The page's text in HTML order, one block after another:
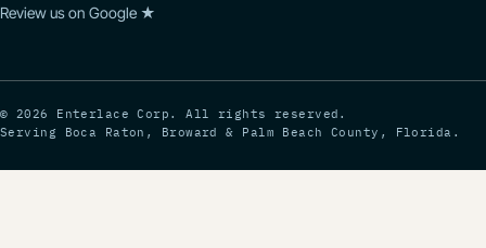
Review us on Google ★
© 2026 Enterlace Corp. All rights reserved.
Serving Boca Raton, Broward & Palm Beach County, Florida.